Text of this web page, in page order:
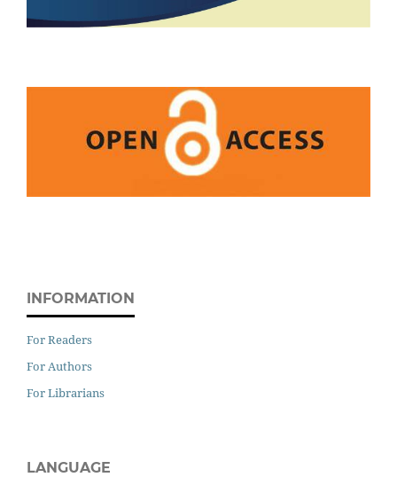
INFORMATION
For Readers
For Authors
For Librarians
LANGUAGE